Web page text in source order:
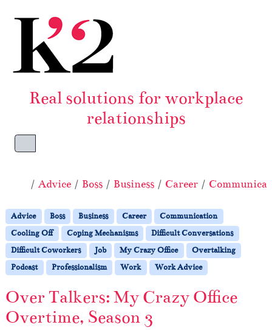
Real solutions for workplace
relationships
Menu
Home
Advice Boss Business Career
Advice Boss Business Career
Communication
Cooling Off
Coping Mechanisms
Difficult Conversations
Difficult Coworkers
Job My Crazy Office
Overtalking
Podcast
Professionalism Work Work Advice
Over Talkers: My Crazy Office
Overtime, Season 3